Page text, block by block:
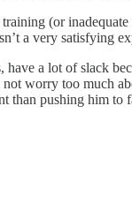
(or
a very satisfying
a lot of slack
not worry too
pushing him